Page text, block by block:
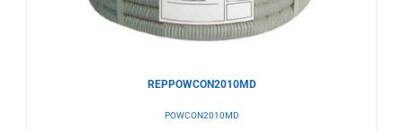
REPPOWCON2010MD
POWCON2010MD